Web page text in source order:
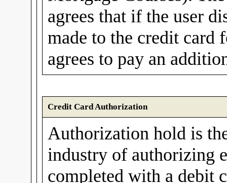
agrees that if the user
made to the credit card
agrees to pay an
Credit Card Authorization
Authorization hold is
industry of authorizing
completed with a debit